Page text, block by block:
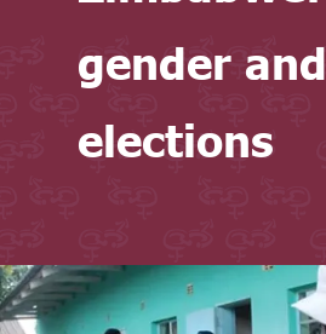
gender and
elections